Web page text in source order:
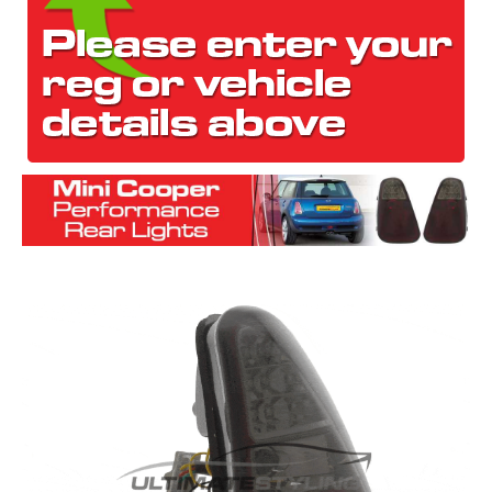
The first letter